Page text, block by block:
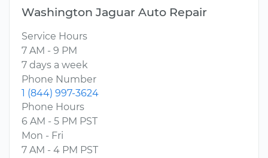
Washington Jaguar Auto Repair
Service Hours
7 AM - 9 PM
7 days a week
Phone Number
1 (844) 997-3624
Phone Hours
6 AM - 5 PM PST
Mon - Fri
7 AM - 4 PM PST